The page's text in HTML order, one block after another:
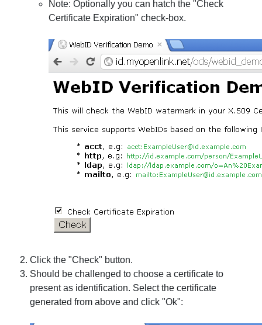
Note: Optionally you can hatch the "Check
Certificate Expiration" check-box.
Click the "Check" button.
Should be challenged to choose a certificate to
present as identification. Select the certificate
generated from above and click "Ok":